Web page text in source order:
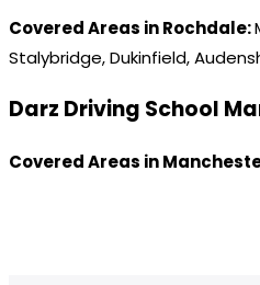
Covered Areas in Rochdale:
Stalybridge, Dukinfield,
Darz Driving School
Covered Areas in